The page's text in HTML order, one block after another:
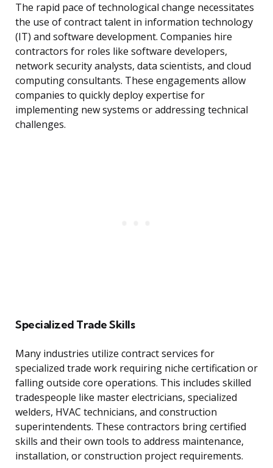
The rapid pace of technological change necessitates
the use of contract talent in information technology
(IT) and software development. Companies hire
contractors for roles like software developers,
network security analysts, data scientists, and cloud
computing consultants. These engagements allow
companies to quickly deploy expertise for
implementing new systems or addressing technical
challenges.
Specialized Trade Skills
Many industries utilize contract services for
specialized trade work requiring niche certification or
falling outside core operations. This includes skilled
tradespeople like master electricians, specialized
welders, HVAC technicians, and construction
superintendents. These contractors bring certified
skills and their own tools to address maintenance,
installation, or construction project requirements.